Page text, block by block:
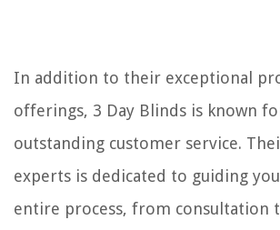
In addition to their exceptional
offerings, 3 Day Blinds is known
outstanding customer service.
experts is dedicated to guiding
entire process, from consultation